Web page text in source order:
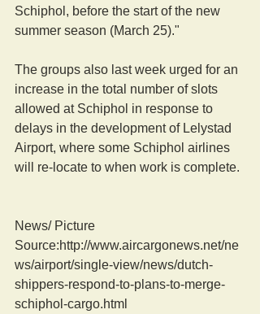
Schiphol, before the start of the new
summer season (March 25)."
The groups also last week urged for an
increase in the total number of slots
allowed at Schiphol in response to
delays in the development of Lelystad
Airport, where some Schiphol airlines
will re-locate to when work is complete.
News/ Picture
Source:http://www.aircargonews.net/ne
ws/airport/single-view/news/dutch-
shippers-respond-to-plans-to-merge-
schiphol-cargo.html